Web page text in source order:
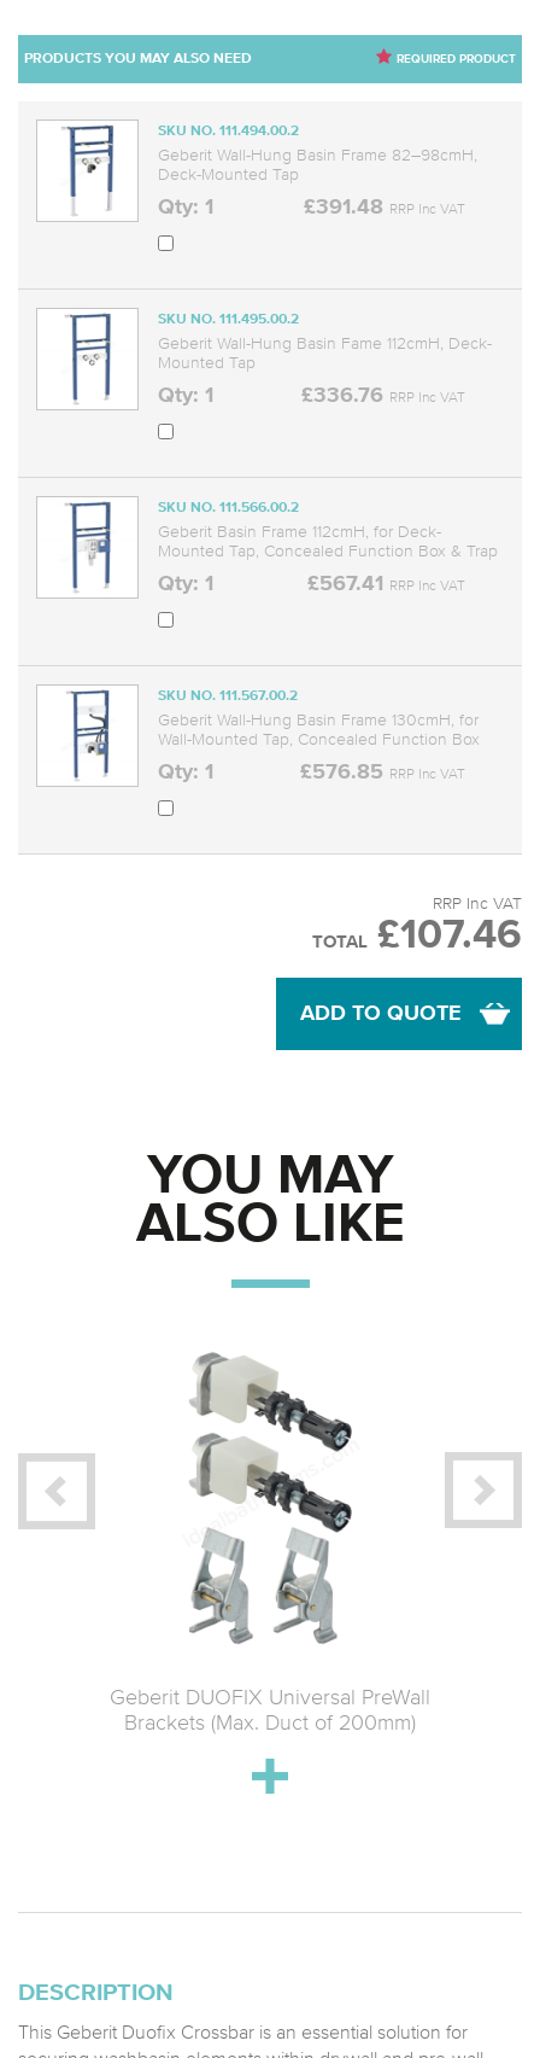
REQUIRED PRODUCT
PRODUCTS YOU MAY ALSO NEED
SKU NO. 111.494.00.2
Geberit Wall-Hung Basin Frame 82–98cmH,
Deck-Mounted Tap
Qty: 1 £391.48 RRP Inc VAT
SKU NO. 111.495.00.2
Geberit Wall-Hung Basin Fame 112cmH, Deck-
Mounted Tap
Qty: 1 £336.76 RRP Inc VAT
SKU NO. 111.566.00.2
Geberit Basin Frame 112cmH, for Deck-
Mounted Tap, Concealed Function Box & Trap
Qty: 1 £567.41 RRP Inc VAT
SKU NO. 111.567.00.2
Geberit Wall-Hung Basin Frame 130cmH, for
Wall-Mounted Tap, Concealed Function Box
Qty: 1 £576.85 RRP Inc VAT
RRP Inc VAT
TOTAL £107.46
ADD TO QUOTE
YOU MAY
ALSO LIKE
Geberit DUOFIX Universal PreWall
Brackets (Max. Duct of 200mm)
DESCRIPTION
This Geberit Duofix Crossbar is an essential solution for